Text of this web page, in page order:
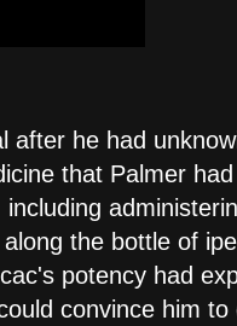
after he had
that Palmer
the bottle of
potency had
convince him to